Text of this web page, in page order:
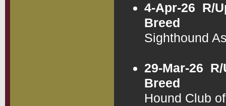
4-Apr-26 R/
Breed
Sighthound
29-Mar-26
Breed
Hound Club